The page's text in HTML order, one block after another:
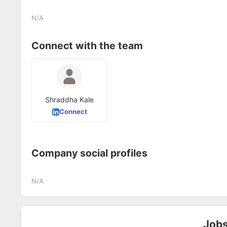
N/A
Connect with the team
Shraddha Kale
Connect
Company social profiles
N/A